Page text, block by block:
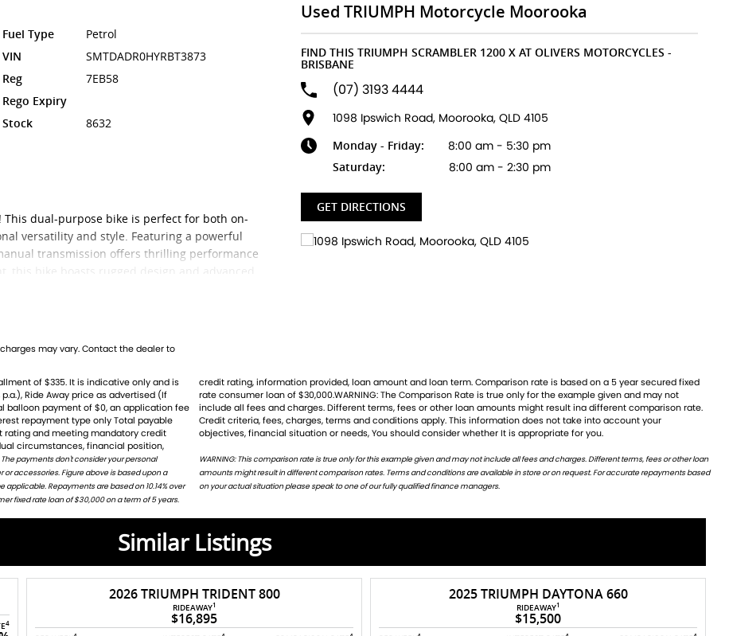
Fuel Type
Petrol
VIN
SMTDADR0HYRBT3873
Reg
7EB58
Rego Expiry
Stock
8632
dual-purpose bike is perfect for both on-
versatility and style. Featuring a powerful
transmission offers thrilling performance
bike boasts rugged design and advanced
alike. Dont miss your chance to own
road or tackle rough terrains with
Used TRIUMPH Motorcycle Moorooka
FIND THIS TRIUMPH SCRAMBLER 1200 X AT OLIVERS MOTORCYCLES -
BRISBANE
(07) 3193 4444
1098 Ipswich Road, Moorooka, QLD 4105
Monday - Friday: 8:00 am - 5:30 pm
Saturday: 8:00 am - 2:30 pm
GET DIRECTIONS
may vary. Contact the dealer to
Ride Away price as advertised (If
balloon payment of $0, an application fee
repayment type only Total payable
rating and meeting mandatory credit
circumstances, financial position,
for the example given and may not
result ina different comparison rate.
does not take into account your
objectives, financial situation or needs, You should consider whether It is appropriate for you.
payments don't consider your personal
accessories. Figure above is based upon a
Repayments are based on 10.14% over
fixed rate loan of $30,000 on a term of 5 years.
charges. Different terms, fees or other loan
or on request. For accurate repayments based
on your actual situation please speak to one of our fully qualified finance managers.
Similar Listings
4
2026 TRIUMPH TRIDENT 800
RIDEAWAY1
$16,895
2025 TRIUMPH DAYTONA 660
RIDEAWAY1
$15,500